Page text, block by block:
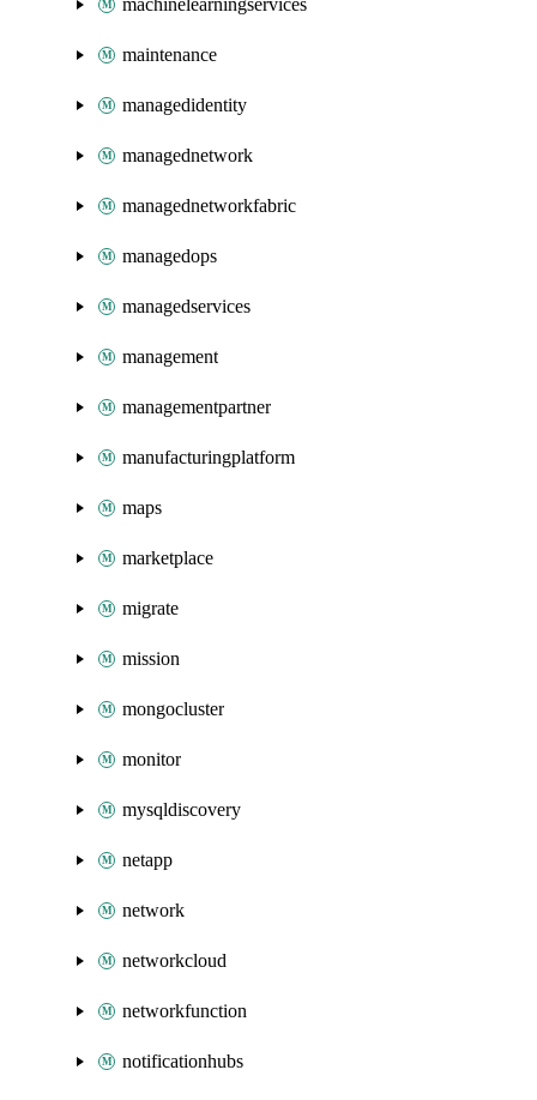
machinelearningservices
maintenance
managedidentity
managednetwork
managednetworkfabric
managedops
managedservices
management
managementpartner
manufacturingplatform
maps
marketplace
migrate
mission
mongocluster
monitor
mysqldiscovery
netapp
network
networkcloud
networkfunction
notificationhubs